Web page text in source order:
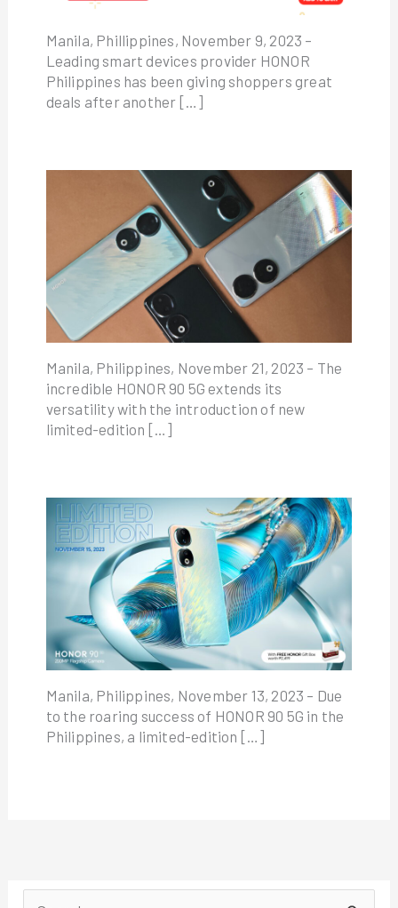
Manila, Phillippines, November 9, 2023 –
Leading smart devices provider HONOR
Philippines has been giving shoppers great
deals after another […]
Manila, Philippines, November 21, 2023 – The
incredible HONOR 90 5G extends its
versatility with the introduction of new
limited-edition […]
Manila, Philippines, November 13, 2023 – Due
to the roaring success of HONOR 90 5G in the
Philippines, a limited-edition […]